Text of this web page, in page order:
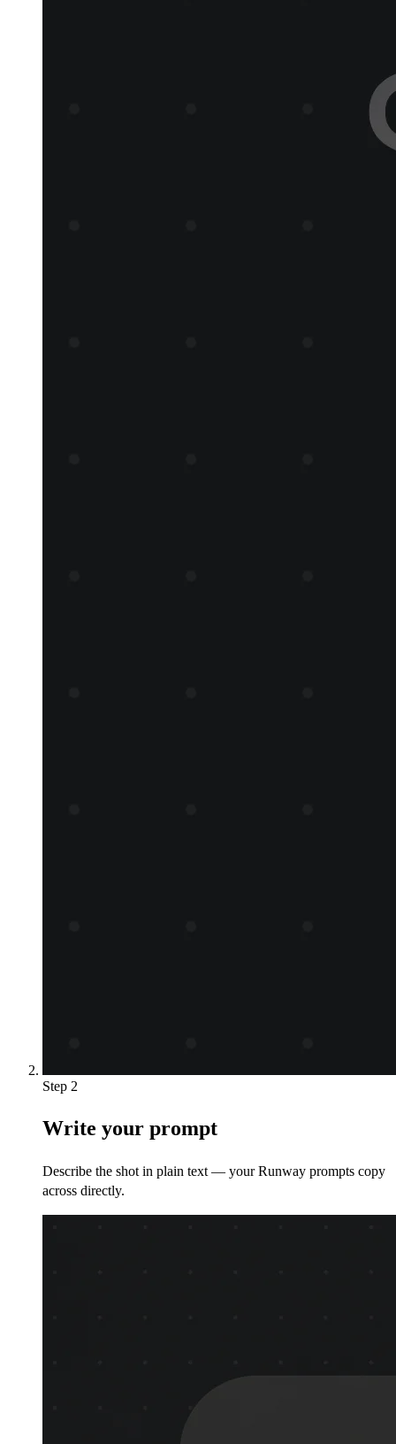
Step 2
Write your prompt
Describe the shot in plain text — your Runway prompts copy
across directly.